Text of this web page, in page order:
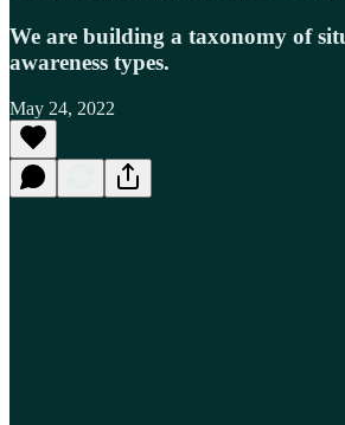
We are building a taxonomy of
awareness types.
May 24, 2022